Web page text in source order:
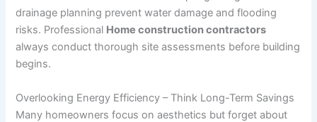
drainage planning prevent water damage and flooding
risks. Professional Home construction contractors
always conduct thorough site assessments before building
begins.
Overlooking Energy Efficiency – Think Long-Term Savings
Many homeowners focus on aesthetics but forget about